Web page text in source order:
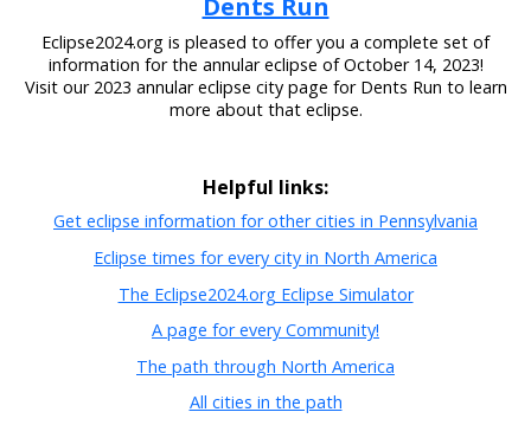
Eclipse2024.org is pleased to offer you a complete set of
information for the annular eclipse of October 14, 2023!
Visit our 2023 annular eclipse city page for Dents Run to learn
more about that eclipse.
Helpful links:
Get eclipse information for other cities in Pennsylvania
Eclipse times for every city in North America
The Eclipse2024.org Eclipse Simulator
A page for every Community!
The path through North America
All cities in the path